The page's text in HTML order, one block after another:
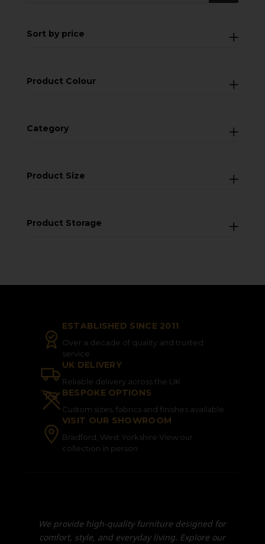
Sort by price
Product Colour
Category
Product Size
Product Storage
ESTABLISHED SINCE 2011
Over a decade of quality and trusted
service
UK DELIVERY
Reliable delivery across the UK
BESPOKE OPTIONS
Custom sizes, fabrics and finishes available
VISIT OUR SHOWROOM
Bradford, West Yorkshire View our
collection in person
We provide high-quality furniture designed for
comfort, style, and everyday living. Explore our